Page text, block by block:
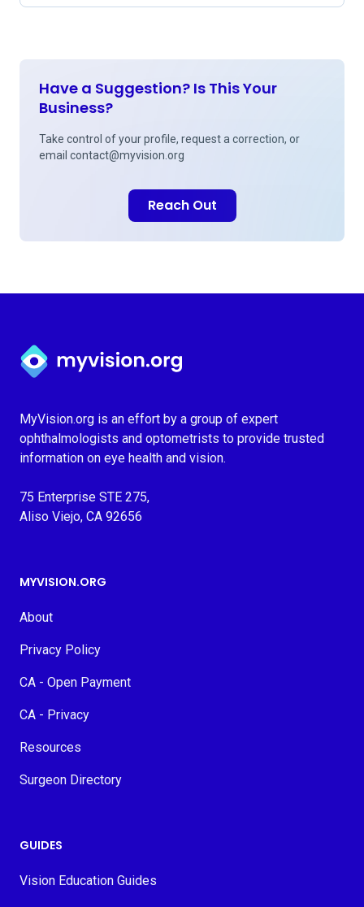
Have a Suggestion? Is This Your
Business?
Take control of your profile, request a correction, or
email contact@myvision.org
Reach Out
Myvision.org Home
MyVision.org is an effort by a group of expert
ophthalmologists and optometrists to provide trusted
information on eye health and vision.
75 Enterprise STE 275,
Aliso Viejo, CA 92656
MYVISION.ORG
About
Privacy Policy
CA - Open Payment
CA - Privacy
Resources
Surgeon Directory
GUIDES
Vision Education Guides